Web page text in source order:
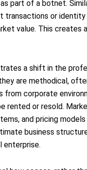
part of a botnet.
or
value. This creates
a shift in the
are methodical,
corporate
rented or resold.
and pricing
business
enterprise.